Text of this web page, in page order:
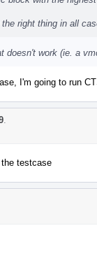
right thing in all
doesn't work (ie. a
I'm going to run
testcase